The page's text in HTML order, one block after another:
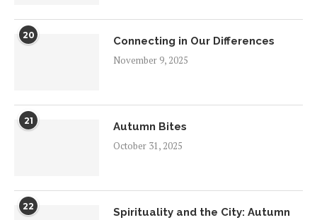
20
Connecting in Our Differences
November 9, 2025
21
Autumn Bites
October 31, 2025
22
Spirituality and the City: Autumn